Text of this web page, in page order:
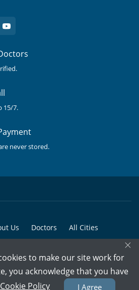
15/7.
never stored.
Us Doctors All Cities
Marham Medicare Pvt. Ltd. - All Rights
×
to make our site work for
you acknowledge that you have
Cookie Policy I Agree